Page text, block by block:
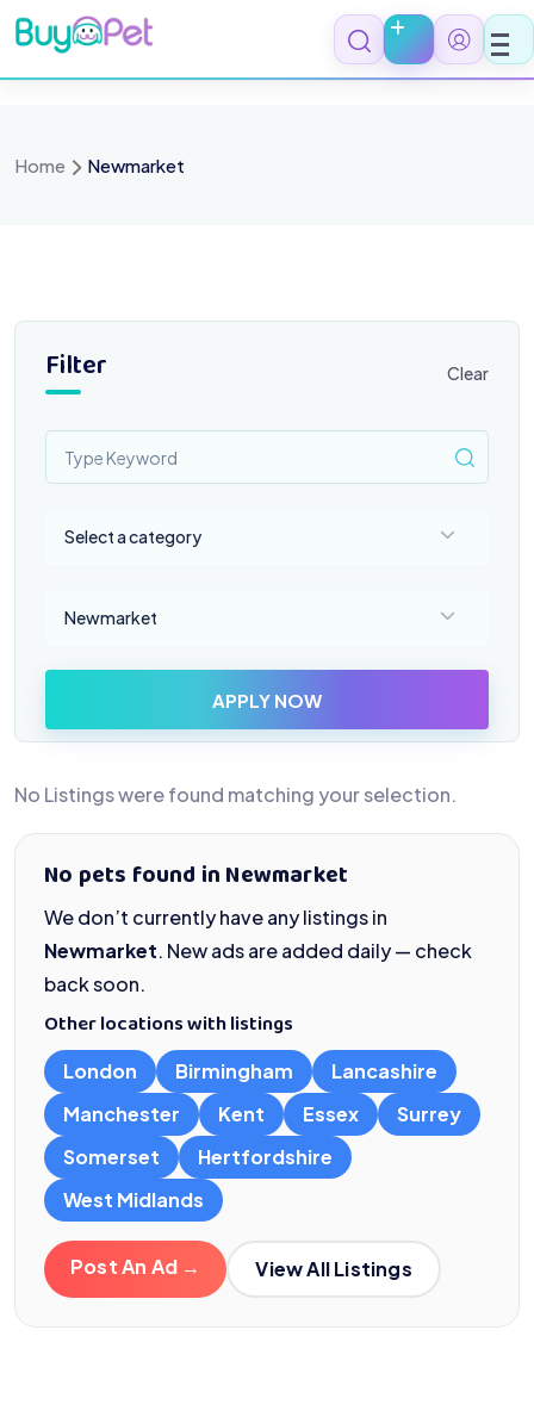
Skip
to
content
Home Newmarket
Filter Clear
Select a category
Newmarket
APPLY NOW
No Listings were found matching your selection.
No pets found in Newmarket
We don’t currently have any listings in
Newmarket. New ads are added daily — check
back soon.
Other locations with listings
London Birmingham
Lancashire
Manchester
Kent Essex
Surrey
Somerset
Hertfordshire
West Midlands
Post An Ad → View All Listings